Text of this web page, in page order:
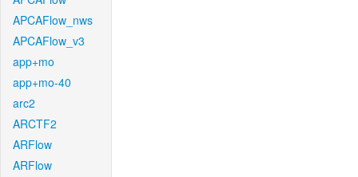
APCAFlow_nws
APCAFlow_v3
app+mo
app+mo-40
arc2
ARCTF2
ARFlow
ARFlow